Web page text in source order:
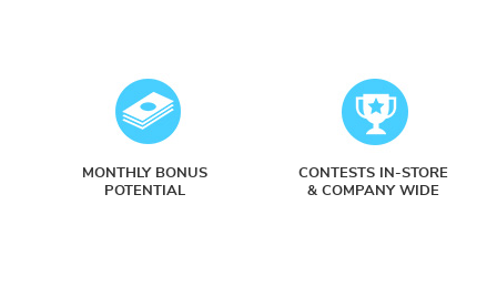
MONTHLY BONUS
POTENTIAL
CONTESTS IN-STORE
& COMPANY WIDE